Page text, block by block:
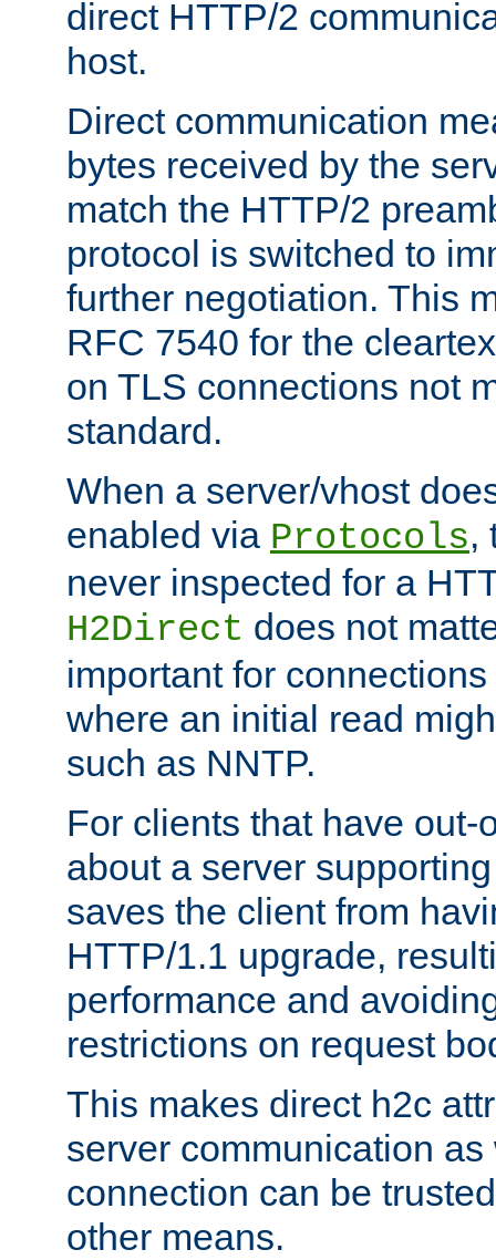
direct HTTP/2
host.
Direct communication
bytes received by the
match the HTTP/2
protocol is switched to
further negotiation. This
RFC 7540 for the
on TLS connections not
standard.
When a server/vhost
enabled via Protocols,
never inspected for a
H2Direct does not
important for
where an initial read
such as NNTP.
For clients that have out-
about a server
saves the client from
HTTP/1.1 upgrade,
performance and
restrictions on request
This makes direct h2c
server communication
connection can be
other means.